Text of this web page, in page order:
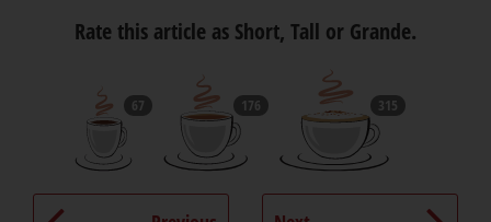
Rate this article as Short, Tall or Grande.
67 176 315